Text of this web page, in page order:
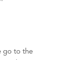
go to the